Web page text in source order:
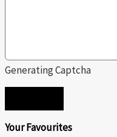
Generating Captcha
Your Favourites